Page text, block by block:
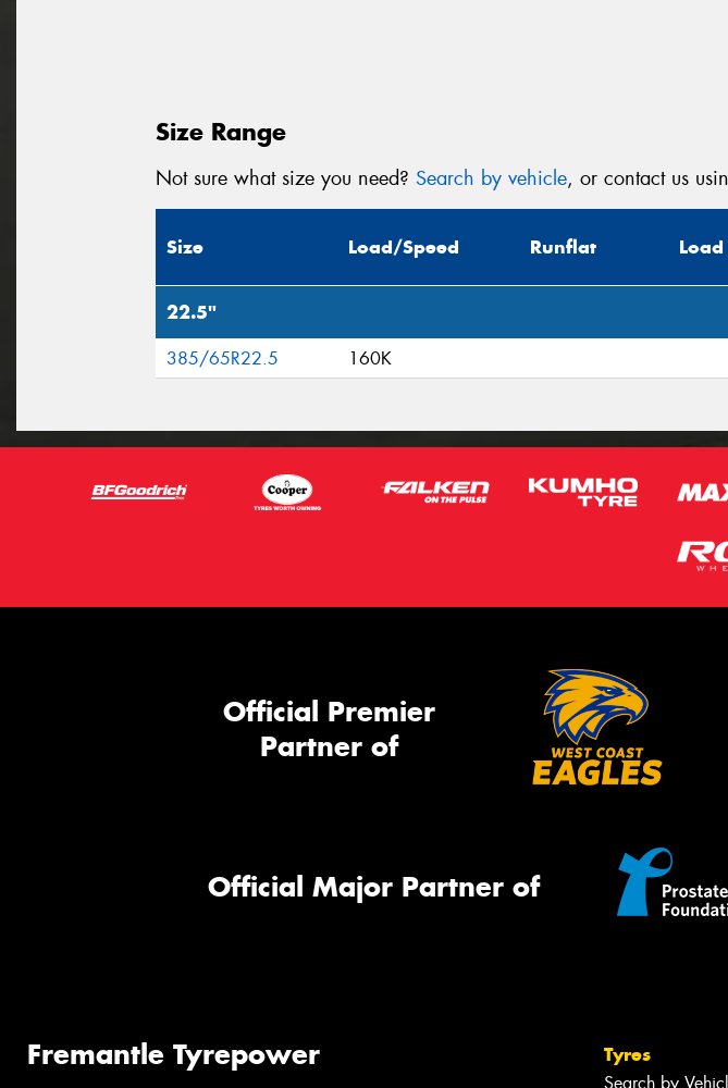
Size Range
Not sure what size you need? Search by vehicle, or contact us
Size Load/Speed Runflat
22.5"
385/65R22.5 160K
Official Premier
Partner of
Official Major Partner of
Fremantle Tyrepower Tyres
Search by